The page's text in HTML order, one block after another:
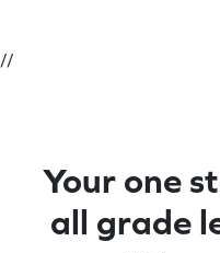
//
Your one
all grade